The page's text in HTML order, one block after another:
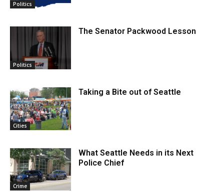
Politics
Politics
The Senator Packwood Lesson
Cities
Taking a Bite out of Seattle
Crime
What Seattle Needs in its Next
Police Chief